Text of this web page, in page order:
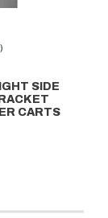
SIDE
CARTS